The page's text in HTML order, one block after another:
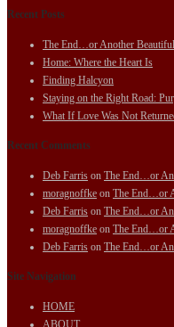
Recent Posts
The End…or Another
Home: Where the Heart Is
Finding Halcyon
Staying on the Right Road:
What If Love Was Not
Recent Comments
Deb Farris on The End…or
moragnoffke on The End…or
Deb Farris on The End…or
moragnoffke on The End…or
Deb Farris on The End…or
Site Navigation
HOME
ABOUT